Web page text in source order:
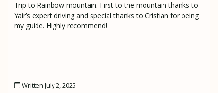
Trip to Rainbow mountain. First to the mountain thanks to
Yair’s expert driving and special thanks to Cristian for being
my guide. Highly recommend!
Written July 2, 2025